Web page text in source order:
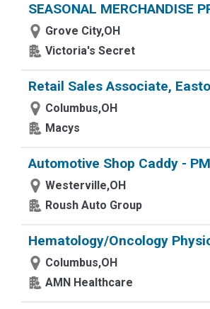
SEASONAL MERCHANDISE
Grove City,OH
Victoria's Secret
Retail Sales Associate,
Columbus,OH
Macys
Automotive Shop Caddy -
Westerville,OH
Roush Auto Group
Hematology/Oncology
Columbus,OH
AMN Healthcare